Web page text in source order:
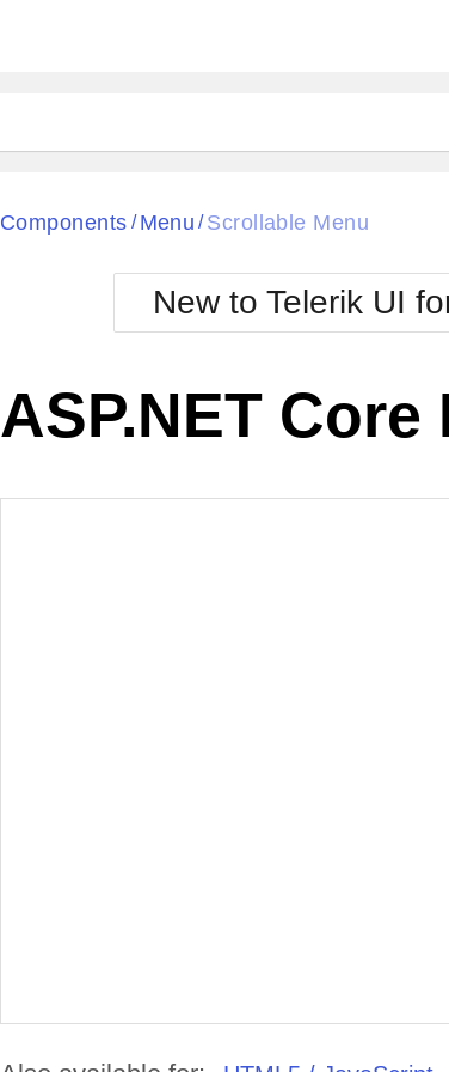
Components / Menu / Scrollable Menu
New to Telerik UI
ASP.NET